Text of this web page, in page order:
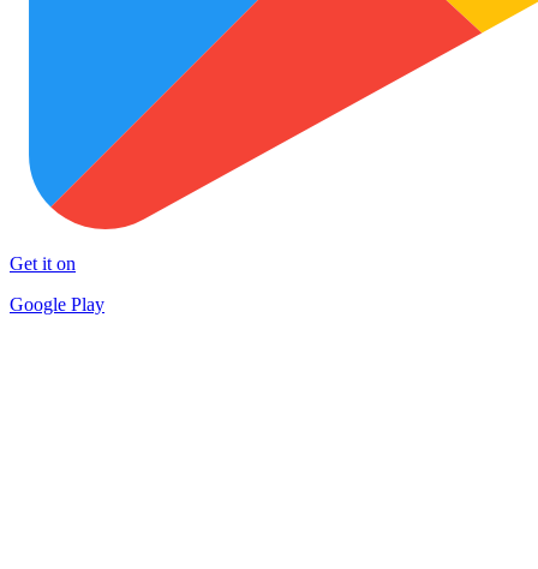
Get it on
Google Play